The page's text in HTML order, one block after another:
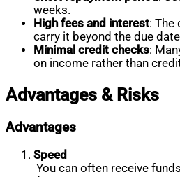
weeks.
High fees and interest: The
carry it beyond the due
Minimal credit checks:
on income rather than
Advantages & Risks
Advantages
Speed
You can often receive